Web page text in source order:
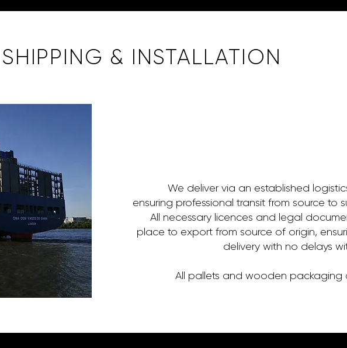
& INSTALLATION
We deliver via an established
ensuring professional transit from source to
All necessary licences and legal
place to export from source of origin,
delivery with no delays
All pallets and wooden packaging